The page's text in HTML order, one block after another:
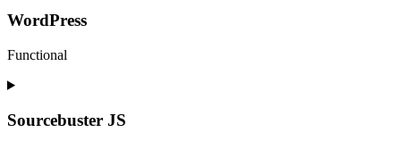
service
recaptcha
WordPress
Functional
Consent
service
Sourcebuster JS